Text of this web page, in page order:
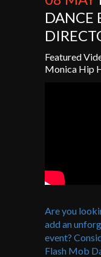
DANCE
Featured
Monica Hip
Are you
add an
event?
Flash Mob